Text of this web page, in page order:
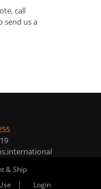
call
send us a
& Ship
| Login